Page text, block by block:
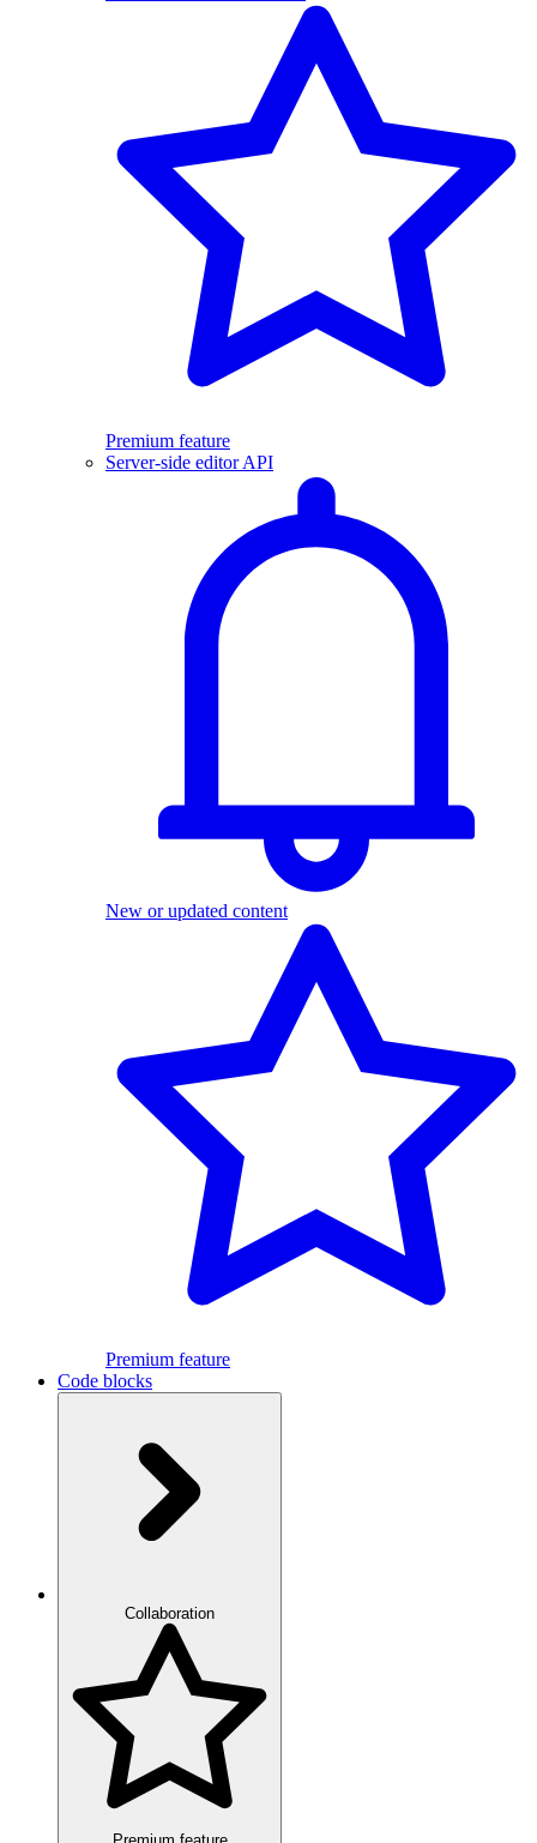
Premium feature
Server-side editor API
New or updated content
Premium feature
Code blocks
Collaboration